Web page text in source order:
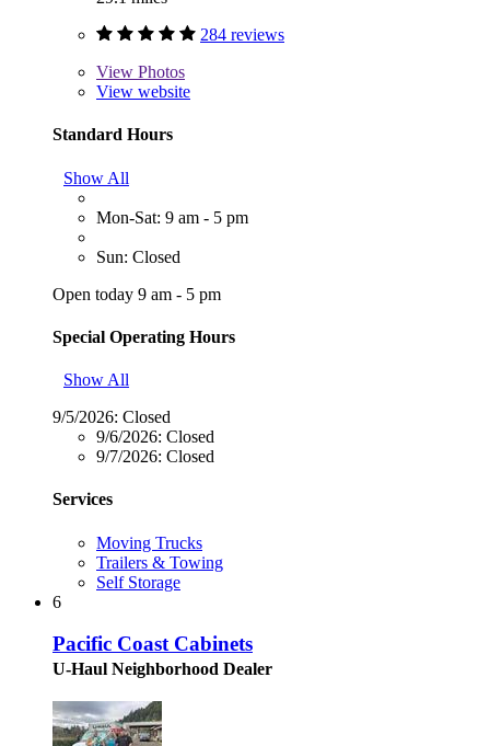
284 reviews
View Photos
View website
Standard Hours
Show All
Mon-Sat: 9 am - 5 pm
Sun: Closed
Open today 9 am - 5 pm
Special Operating Hours
Show All
9/5/2026: Closed
9/6/2026: Closed
9/7/2026: Closed
Services
Moving Trucks
Trailers & Towing
Self Storage
6
Pacific Coast Cabinets
U-Haul Neighborhood Dealer